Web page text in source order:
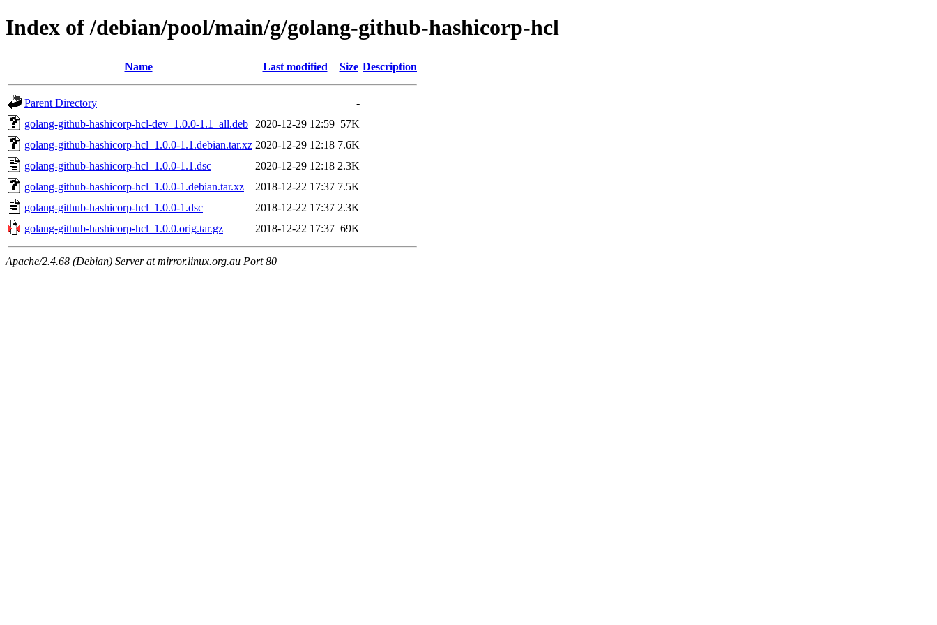
Index of /debian/pool/main/g/golang-github-hashicorp-hcl
Name Last modified Size Description
Parent Directory
-
golang-github-hashicorp-hcl-dev_1.0.0-1.1_all.deb
2020-12-29 12:59 57K
golang-github-hashicorp-hcl_1.0.0-1.1.debian.tar.xz 2020-12-29 12:18 7.6K
golang-github-hashicorp-hcl_1.0.0-1.1.dsc
2020-12-29 12:18 2.3K
golang-github-hashicorp-hcl_1.0.0-1.debian.tar.xz
2018-12-22 17:37 7.5K
golang-github-hashicorp-hcl_1.0.0-1.dsc
2018-12-22 17:37 2.3K
golang-github-hashicorp-hcl_1.0.0.orig.tar.gz
2018-12-22 17:37 69K
Apache/2.4.68 (Debian) Server at mirror.linux.org.au Port 80